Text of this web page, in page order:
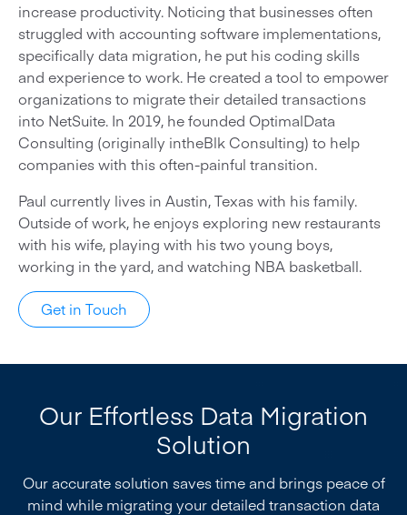
increase productivity. Noticing that businesses often
struggled with accounting software implementations,
specifically data migration, he put his coding skills
and experience to work. He created a tool to empower
organizations to migrate their detailed transactions
into NetSuite. In 2019, he founded OptimalData
Consulting (originally intheBlk Consulting) to help
companies with this often-painful transition.
Paul currently lives in Austin, Texas with his family.
Outside of work, he enjoys exploring new restaurants
with his wife, playing with his two young boys,
working in the yard, and watching NBA basketball.
Get in Touch
Our Effortless Data Migration
Solution
Our accurate solution saves time and brings peace of
mind while migrating your detailed transaction data